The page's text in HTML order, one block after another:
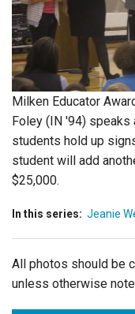
Login
Milken Educator
Foley (IN '94) speaks
students hold up
student will add
$25,000.
In this series: Jeanie
All photos should be
unless otherwise